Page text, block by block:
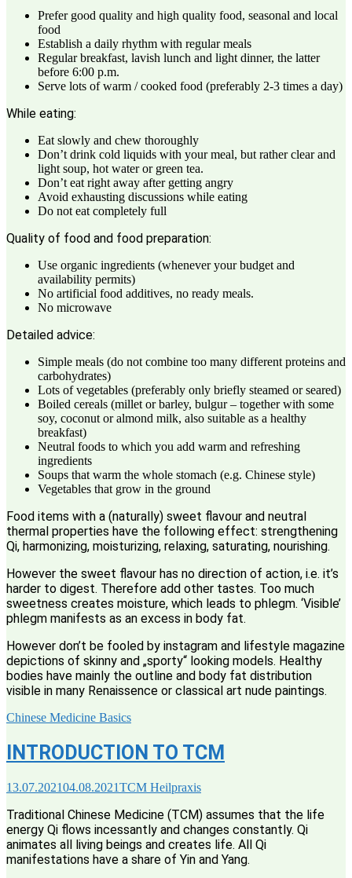
Prefer good quality and high quality food, seasonal and local
food
Establish a daily rhythm with regular meals
Regular breakfast, lavish lunch and light dinner, the latter
before 6:00 p.m.
Serve lots of warm / cooked food (preferably 2-3 times a day)
While eating:
Eat slowly and chew thoroughly
Don’t drink cold liquids with your meal, but rather clear and
light soup, hot water or green tea.
Don’t eat right away after getting angry
Avoid exhausting discussions while eating
Do not eat completely full
Quality of food and food preparation:
Use organic ingredients (whenever your budget and
availability permits)
No artificial food additives, no ready meals.
No microwave
Detailed advice:
Simple meals (do not combine too many different proteins and
carbohydrates)
Lots of vegetables (preferably only briefly steamed or seared)
Boiled cereals (millet or barley, bulgur – together with some
soy, coconut or almond milk, also suitable as a healthy
breakfast)
Neutral foods to which you add warm and refreshing
ingredients
Soups that warm the whole stomach (e.g. Chinese style)
Vegetables that grow in the ground
Food items with a (naturally) sweet flavour and neutral
thermal properties have the following effect: strengthening
Qi, harmonizing, moisturizing, relaxing, saturating, nourishing.
However the sweet flavour has no direction of action, i.e. it’s
harder to digest. Therefore add other tastes. Too much
sweetness creates moisture, which leads to phlegm. ‘Visible’
phlegm manifests as an excess in body fat.
However don’t be fooled by instagram and lifestyle magazine
depictions of skinny and „sporty“ looking models. Healthy
bodies have mainly the outline and body fat distribution
visible in many Renaissence or classical art nude paintings.
Chinese Medicine Basics
INTRODUCTION TO TCM
13.07.202104.08.2021TCM Heilpraxis
Traditional Chinese Medicine (TCM) assumes that the life
energy Qi flows incessantly and changes constantly. Qi
animates all living beings and creates life. All Qi
manifestations have a share of Yin and Yang.